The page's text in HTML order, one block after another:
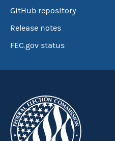
GitHub repository
Release notes
FEC.gov status